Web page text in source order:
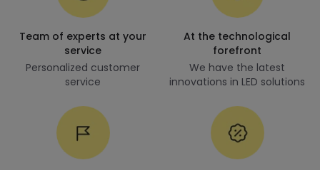
Team of experts at your
service
Personalized customer
service
At the technological
forefront
We have the latest
innovations in LED solutions